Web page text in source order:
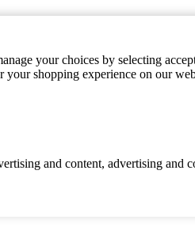
your choices by selecting
shopping experience on our
and content, advertising and